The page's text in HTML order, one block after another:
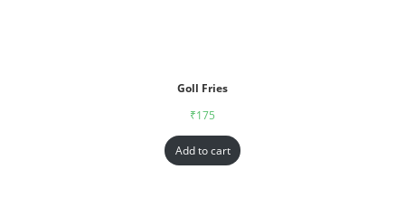
Goll Fries
₹175
Add to cart